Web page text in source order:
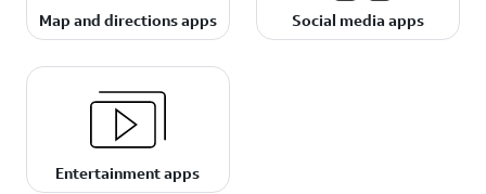
Map and directions apps Social media apps
Entertainment apps